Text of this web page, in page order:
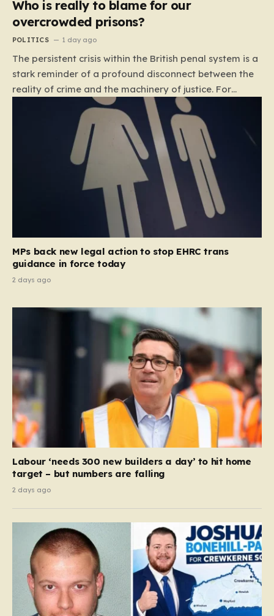
Who is really to blame for our
overcrowded prisons?
POLITICS 1 day ago
The persistent crisis within the British penal system is a
stark reminder of a profound disconnect between the
reality of crime and the machinery of justice. For
decades, the public has been conditioned to view
incarceration as the primary, if not the only, effective
response to wrongdoing. Yet, the numbers paint a
startlingly different picture. In 1993, the prison
population of England and Wales stood at roughly
44,000. By 2012, that figure had nearly doubled to
87,000, where it has stubbornly remained. This growth
is not a reflection of a nation becoming more
dangerous; conversely, official data shows that
MPs back new legal action to stop EHRC trans
guidance in force today
2 days ago
Labour ‘needs 300 new builders a day’ to hit home
target – but numbers are falling
2 days ago